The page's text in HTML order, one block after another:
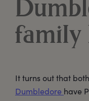
family
It turns out that both
Dumbledore have